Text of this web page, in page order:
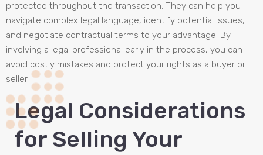
protected throughout the transaction. They can help you
navigate complex legal language, identify potential issues,
and negotiate contractual terms to your advantage. By
involving a legal professional early in the process, you can
avoid costly mistakes and protect your rights as a buyer or
seller.
Legal Considerations
for Selling Your